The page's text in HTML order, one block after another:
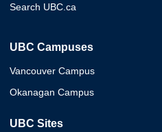
Search UBC.ca
UBC Campuses
Vancouver Campus
Okanagan Campus
UBC Sites